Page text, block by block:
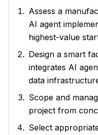
Assess a
AI agent
highest-value
Design a smart
integrates AI
data
Scope and
project from
Select